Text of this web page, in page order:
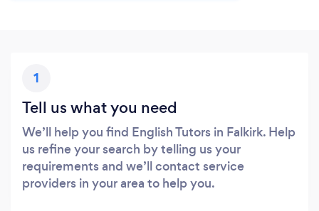
1
Tell us what you need
We’ll help you find English Tutors in Falkirk. Help
us refine your search by telling us your
requirements and we’ll contact service
providers in your area to help you.